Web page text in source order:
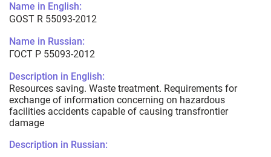
Name in English:
GOST R 55093-2012
Name in Russian:
ГОСТ Р 55093-2012
Description in English:
Resources saving. Waste treatment. Requirements for
exchange of information concerning on hazardous
facilities accidents capable of causing transfrontier
damage
Description in Russian: